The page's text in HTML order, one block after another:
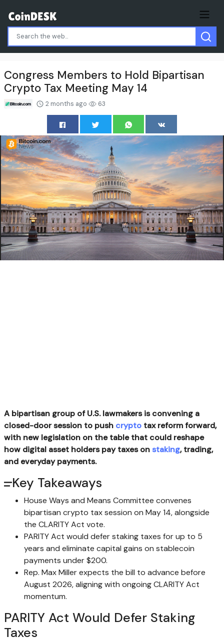
Congress Members to Hold Bipartisan
Crypto Tax Meeting May 14
2 months ago 63
A bipartisan group of U.S. lawmakers is convening a
closed-door session to push crypto tax reform forward,
with new legislation on the table that could reshape
how digital asset holders pay taxes onstaking, trading,
and everyday payments.
Key Takeaways
House Ways and Means Committee convenes
bipartisan crypto tax session on May 14, alongside
the CLARITY Act vote.
PARITY Act would defer staking taxes for up to 5
years and eliminate capital gains on stablecoin
payments under $200.
Rep. Max Miller expects the bill to advance before
August 2026, aligning with ongoing CLARITY Act
momentum.
PARITY Act Would Defer Staking
Taxes